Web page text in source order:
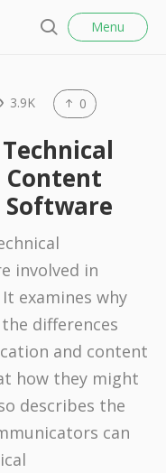
a
r
h
Menu
3.9K 0
Software
involved in
examines why
differences
and content
how they might
describes the
can
l
o